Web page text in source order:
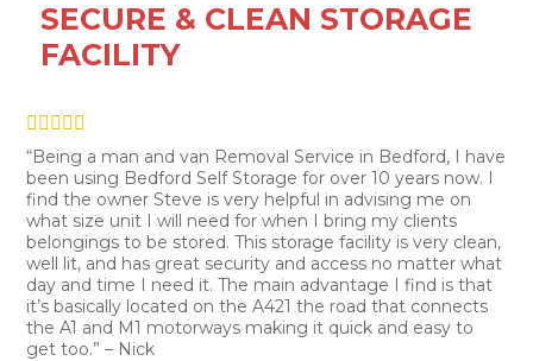
SECURE & CLEAN STORAGE
FACILITY
“Being a man and van Removal Service in Bedford, I have
been using Bedford Self Storage for over 10 years now. I
find the owner Steve is very helpful in advising me on
what size unit I will need for when I bring my clients
belongings to be stored. This storage facility is very clean,
well lit, and has great security and access no matter what
day and time I need it. The main advantage I find is that
it’s basically located on the A421 the road that connects
the A1 and M1 motorways making it quick and easy to
get too.” – Nick